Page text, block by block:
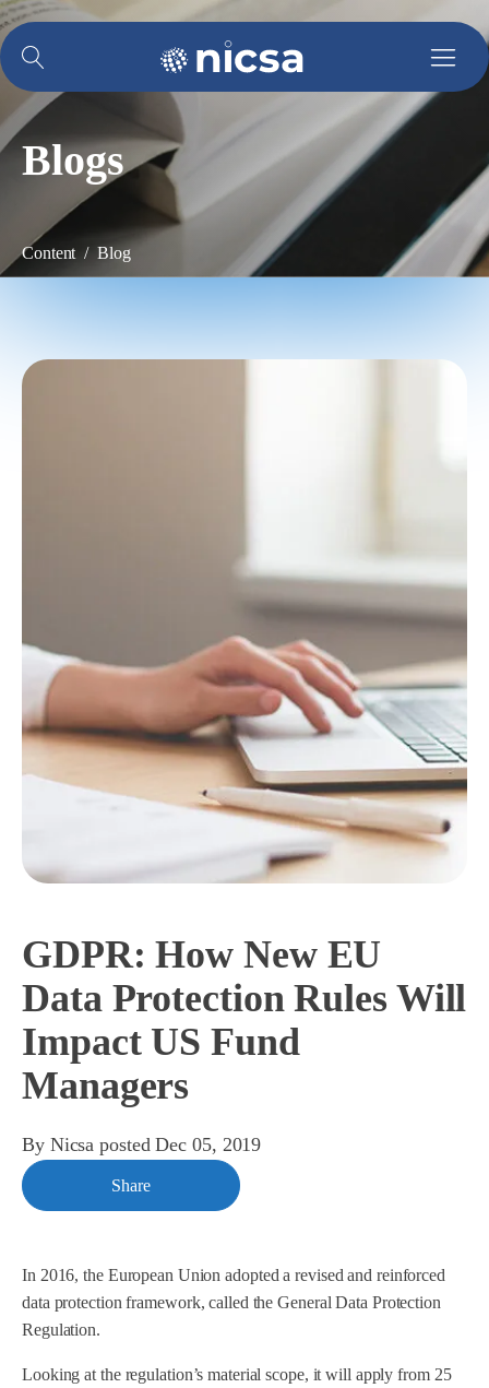
Blogs
Content / Blog
GDPR: How New EU
Data Protection Rules Will
Impact US Fund
Managers
By Nicsa postedDec 05, 2019
Share
In 2016, the European Union adopted a revised and reinforced
data protection framework, called the General Data Protection
Regulation.
Looking at the regulation’s material scope, it will apply from 25